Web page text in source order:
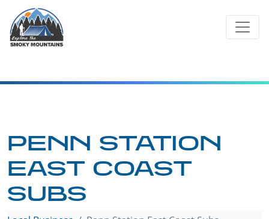
content
PENN STATION
EAST COAST
SUBS